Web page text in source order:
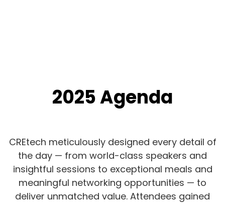
2025 Agenda
CREtech meticulously designed every detail of
the day — from world-class speakers and
insightful sessions to exceptional meals and
meaningful networking opportunities — to
deliver unmatched value. Attendees gained